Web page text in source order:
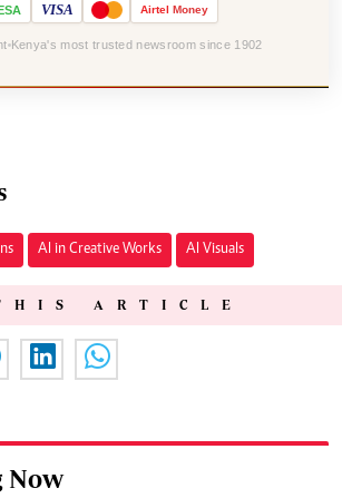
VISA Airtel Money
Kenya's most trusted newsroom since 1902
AI in Creative Works AI Visuals
ARTICLE
Now